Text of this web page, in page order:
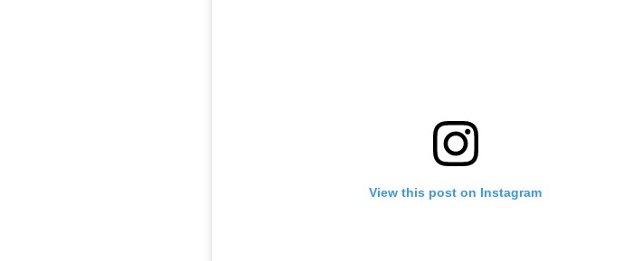
View this post on Instagram